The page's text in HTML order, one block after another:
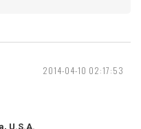
2014-04-10 02:17:53
U.S.A.